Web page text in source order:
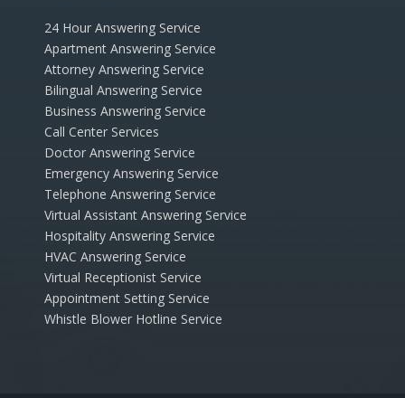
24 Hour Answering Service
Apartment Answering Service
Attorney Answering Service
Bilingual Answering Service
Business Answering Service
Call Center Services
Doctor Answering Service
Emergency Answering Service
Telephone Answering Service
Virtual Assistant Answering Service
Hospitality Answering Service
HVAC Answering Service
Virtual Receptionist Service
Appointment Setting Service
Whistle Blower Hotline Service